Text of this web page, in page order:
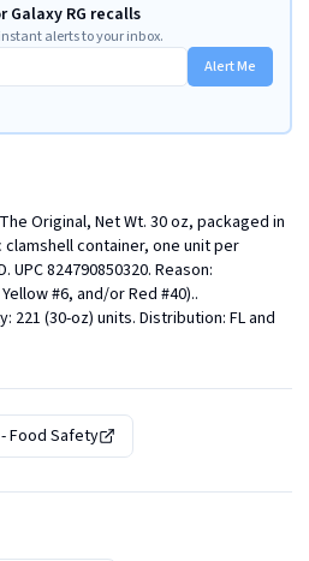
RG recalls
alerts to your inbox.
Alert Me
Original, Net Wt. 30 oz, packaged in
container, one unit per
UPC 824790850320. Reason:
#6, and/or Red #40)..
221 (30-oz) units. Distribution: FL and
- Food Safety